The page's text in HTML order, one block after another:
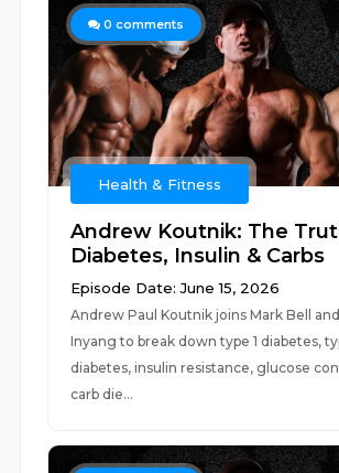
0 comments
Health & Fitness
Andrew Koutnik: The
Diabetes, Insulin & Carbs
Episode Date: June 15, 2026
Andrew Paul Koutnik joins Mark Bell
Inyang to break down type 1 diabetes,
diabetes, insulin resistance, glucose
carb die...